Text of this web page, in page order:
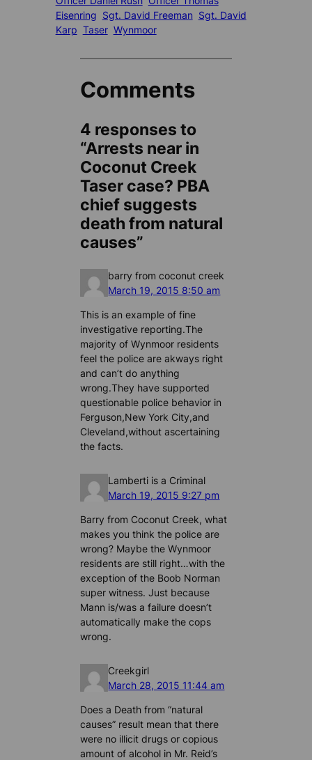
Eisenring Sgt. David Freeman Sgt. David
Karp Taser Wynmoor
Comments
4 responses to
“Arrests near in
Coconut Creek
Taser case? PBA
chief suggests
death from natural
causes”
barry from coconut creek
March 19, 2015 8:50 am
This is an example of fine
investigative reporting.The
majority of Wynmoor residents
feel the police are akways right
and can’t do anything
wrong.They have supported
questionable police behavior in
Ferguson,New York City,and
Cleveland,without ascertaining
the facts.
Lamberti is a Criminal
March 19, 2015 9:27 pm
Barry from Coconut Creek, what
makes you think the police are
wrong? Maybe the Wynmoor
residents are still right…with the
exception of the Boob Norman
super witness. Just because
Mann is/was a failure doesn’t
automatically make the cops
wrong.
Creekgirl
March 28, 2015 11:44 am
Does a Death from “natural
causes” result mean that there
were no illicit drugs or copious
amount of alcohol in Mr. Reid’s